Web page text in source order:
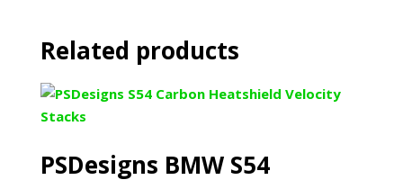
Related products
PSDesigns BMW S54